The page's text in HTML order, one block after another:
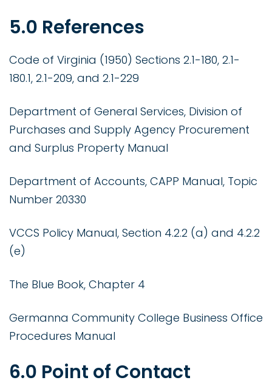
5.0 References
Code of Virginia (1950) Sections 2.1-180, 2.1-
180.1, 2.1-209, and 2.1-229
Department of General Services, Division of
Purchases and Supply Agency Procurement
and Surplus Property Manual
Department of Accounts, CAPP Manual, Topic
Number 20330
VCCS Policy Manual, Section 4.2.2 (a) and 4.2.2
(e)
The Blue Book, Chapter 4
Germanna Community College Business Office
Procedures Manual
6.0 Point of Contact